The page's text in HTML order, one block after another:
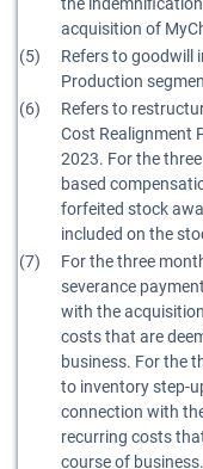
acquisition of
(5)
Refers to goodwill
Production
(6)
Refers to
Cost Realignment
2023. For the
based
forfeited stock
included on the
(7)
For the three
severance
with the
costs that are
business. For the
to inventory step-
connection with
recurring costs
course of business.